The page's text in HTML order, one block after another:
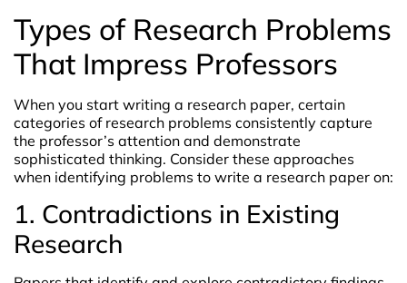
Types of Research Problems
That Impress Professors
When you start writing a research paper, certain
categories of research problems consistently capture
the professor’s attention and demonstrate
sophisticated thinking. Consider these approaches
when identifying problems to write a research paper on:
1. Contradictions in Existing
Research